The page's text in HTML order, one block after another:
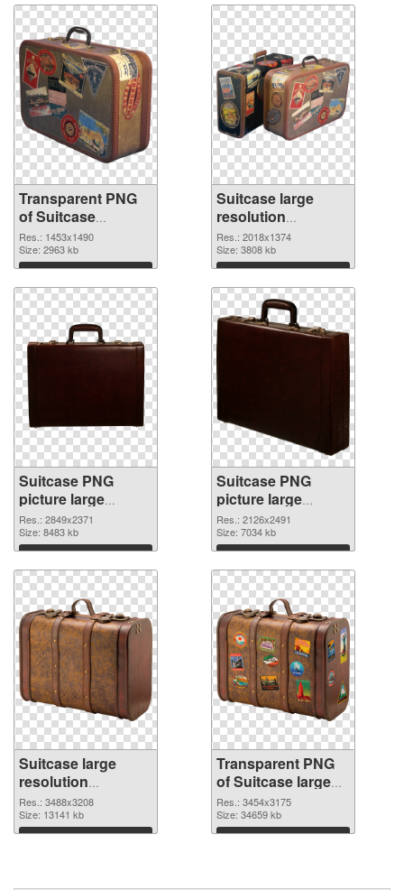
Transparent PNG
of Suitcase
1453x1490
Res.: 1453x1490
Size: 2963 kb
Download
Suitcase large
resolution
2018x1374 PNG
picture
Res.: 2018x1374
Size: 3808 kb
Download
Suitcase PNG
picture large
resolution
2849x2371 PNG
cutout
Res.: 2849x2371
Size: 8483 kb
Download
Suitcase PNG
picture large
resolution
2126x2491
transparent PNG
graphic
Res.: 2126x2491
Size: 7034 kb
Download
Suitcase large
resolution
3488x3208 PNG
image
Res.: 3488x3208
Size: 13141 kb
Download
Transparent PNG
of Suitcase large
resolution
3454x3175
Res.: 3454x3175
Size: 34659 kb
Download